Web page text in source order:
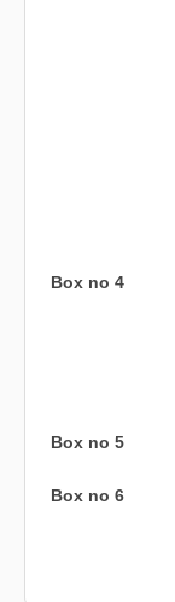
Box no 4
Box no 5
Box no 6